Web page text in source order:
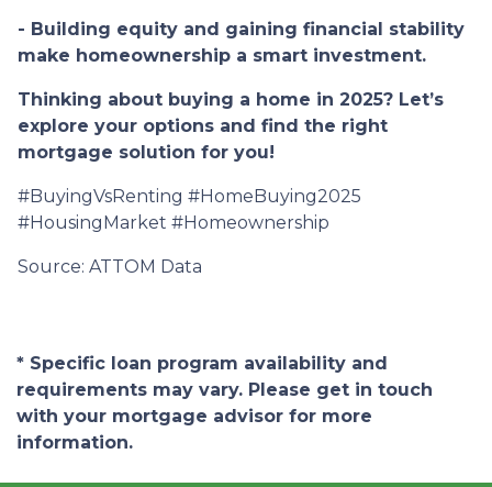
- Building equity and gaining financial stability
make homeownership a smart investment.
Thinking about buying a home in 2025? Let’s
explore your options and find the right
mortgage solution for you!
#BuyingVsRenting #HomeBuying2025
#HousingMarket #Homeownership
Source: ATTOM Data
* Specific loan program availability and
requirements may vary. Please get in touch
with your mortgage advisor for more
information.